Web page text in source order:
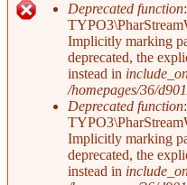
Error
Deprecated function:
Implicitly marking
deprecated, the
instead in
/homepages/36/
Deprecated function:
Implicitly marking
deprecated, the
instead in